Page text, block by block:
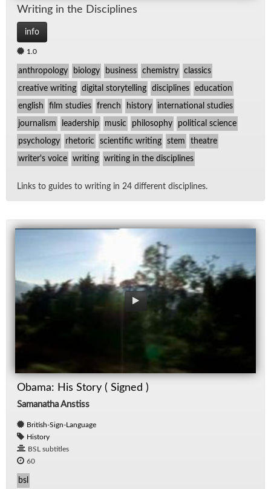
Writ­ing in the Dis­ci­plines
info
1.0
anthropology biology business chemistry classics
creative writing digital storytelling disciplines education
english film studies french history international studies
journalism leadership music philosophy political science
psychology rhetoric scientific writing stem theatre
writer's voice writing writing in the disciplines
Links to guides to writ­ing in 24 dif­fer­ent dis­ci­plines.
Obama: His Story ( Signed )
Samanatha Anstiss
British-Sign-Language
History
BSL subtitles
60
bsl